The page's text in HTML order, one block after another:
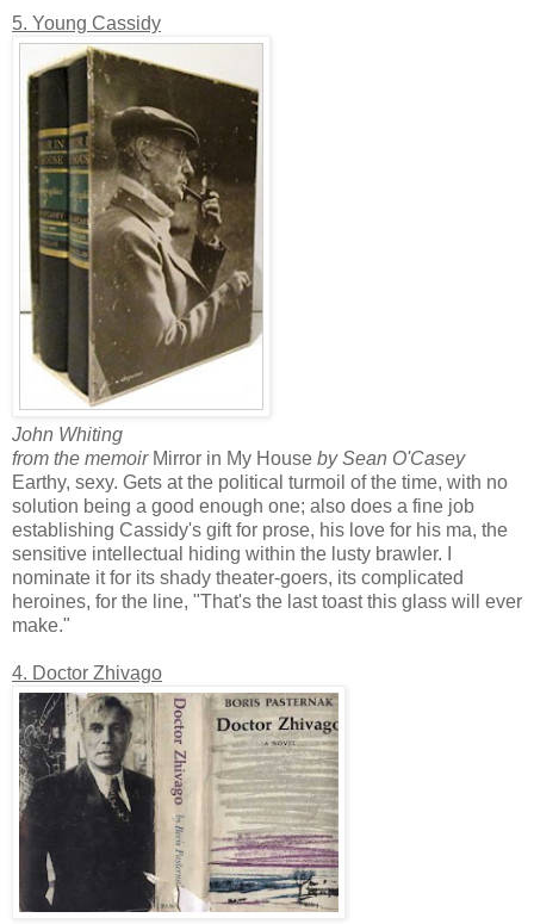
5. Young Cassidy
John Whiting
from the memoir Mirror in My House by Sean O'Casey
Earthy, sexy. Gets at the political turmoil of the time, with no
solution being a good enough one; also does a fine job
establishing Cassidy's gift for prose, his love for his ma, the
sensitive intellectual hiding within the lusty brawler. I
nominate it for its shady theater-goers, its complicated
heroines, for the line, "That's the last toast this glass will ever
make."
4. Doctor Zhivago